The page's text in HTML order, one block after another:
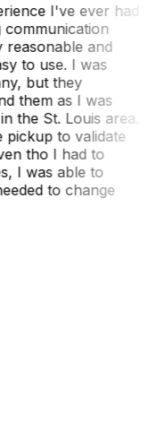
I've ever had
reasonable and
to use. I was
but they
them as I was
the St. Louis area.
to validate
tho I had to
I was able to
to change